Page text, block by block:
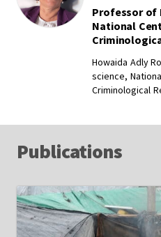
Professor of
National
Howaida Adly
science,
Criminological
Publications